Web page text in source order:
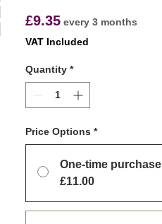
£9.35Price
every 3 months
VAT Included
Quantity *
Price Options *
One-time purchase
£11.00